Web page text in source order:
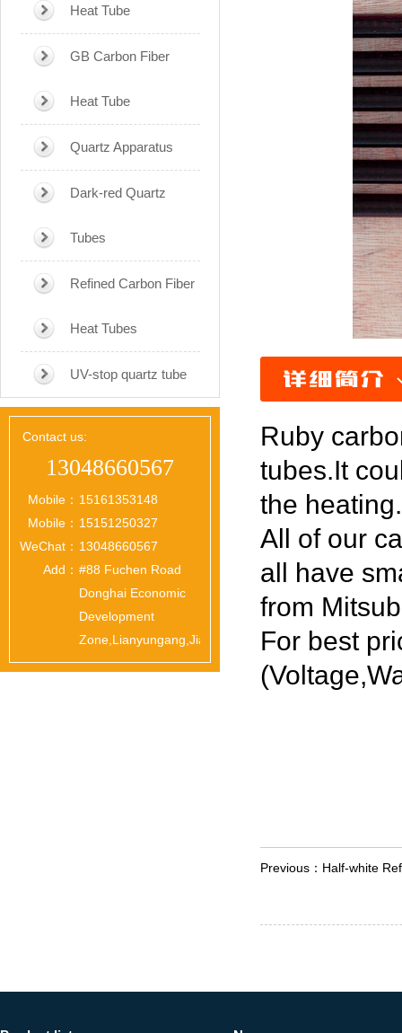
Heat Tube
GB Carbon Fiber
Heat Tube
Quartz Apparatus
Dark-red Quartz
Tubes
Refined Carbon Fiber
Heat Tubes
UV-stop quartz tube
Contact us:
13048660567
Mobile： 15161353148
Mobile： 15151250327
WeChat： 13048660567
Add： #88 Fuchen Road
Donghai Economic
Development
Zone,Lianyungang,Jiangsu,China
Ruby
tubes.It
the heating.
All of our
all have
from
For best
Previous： Half-white